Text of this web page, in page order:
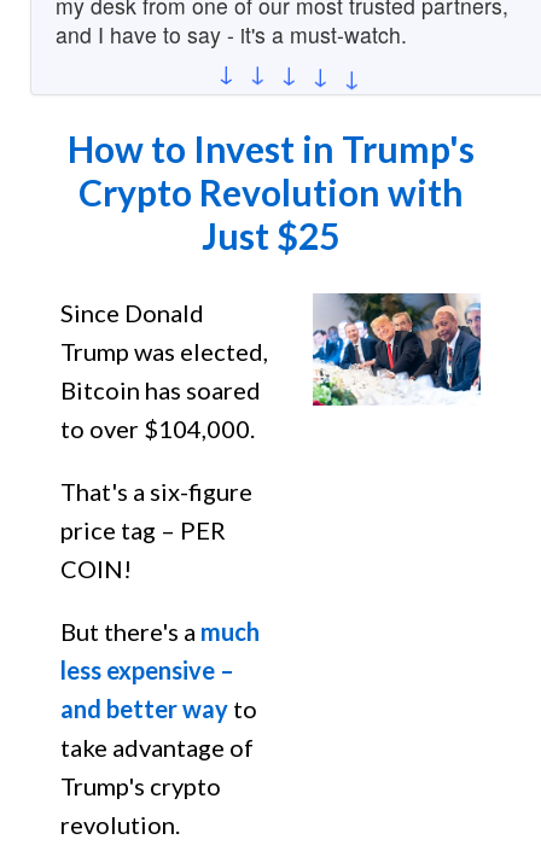
and I have to say - it's a must-watch.
↓ ↓ ↓ ↓ ↓
How to Invest in Trump's
Crypto Revolution with
Just $25
Since Donald
Trump was elected,
Bitcoin has soared
to over $104,000.
That's a six-figure
price tag – PER
COIN!
But there's a much
less expensive –
and better way to
take advantage of
Trump's crypto
revolution.